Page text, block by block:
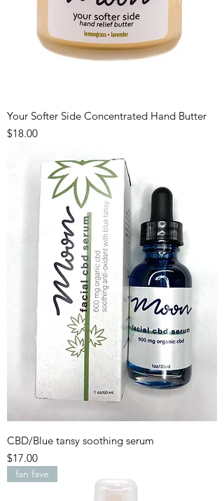
Your Softer Side Concentrated Hand Butter
Price
$18.00
CBD/Blue tansy soothing serum
Price
$17.00
fan fave